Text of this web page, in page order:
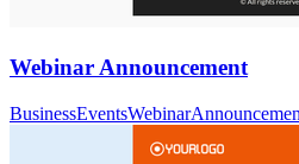
Webinar Announcement
BusinessEventsWebinar